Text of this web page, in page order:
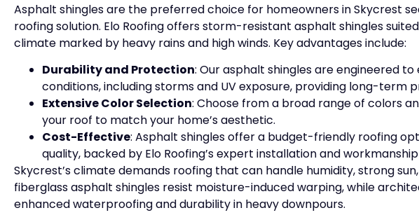
Asphalt shingles are the preferred choice for homeowners in Skycrest
roofing solution. Elo Roofing offers storm-resistant asphalt shingles
climate marked by heavy rains and high winds. Key advantages include:
Durability and Protection: Our asphalt shingles are engineered
conditions, including storms and UV exposure, providing long-term
Extensive Color Selection: Choose from a broad range of colors
your roof to match your home’s aesthetic.
Cost-Effective: Asphalt shingles offer a budget-friendly roofing
quality, backed by Elo Roofing’s expert installation and
Skycrest’s climate demands roofing that can handle humidity, strong
fiberglass asphalt shingles resist moisture-induced warping, while
enhanced waterproofing and durability in heavy downpours.